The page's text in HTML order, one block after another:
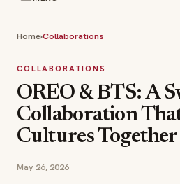
Home›Collaborations
COLLABORATIONS
OREO & BTS: A
Collaboration
Cultures Together
May 26, 2026